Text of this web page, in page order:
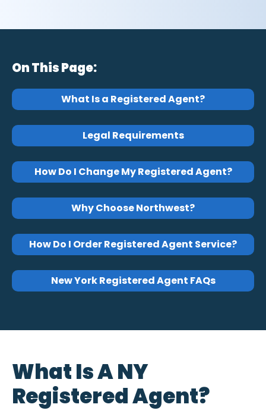
On This Page:
What Is a Registered Agent?
Legal Requirements
How Do I Change My Registered Agent?
Why Choose Northwest?
How Do I Order Registered Agent Service?
New York Registered Agent FAQs
What Is A NY
Registered Agent?